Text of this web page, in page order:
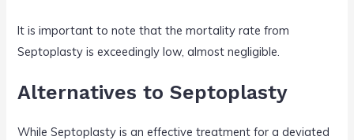
It is important to note that the mortality rate from
Septoplasty is exceedingly low, almost negligible.
Alternatives to Septoplasty
While Septoplasty is an effective treatment for a deviated